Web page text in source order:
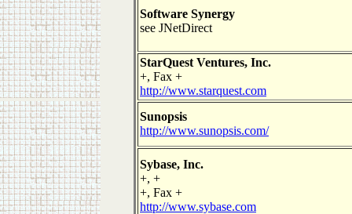
Software Synergy
see JNetDirect
StarQuest Ventures, Inc.
+, Fax +
http://www.starquest.com
Sunopsis
http://www.sunopsis.com/
Sybase, Inc.
+, +
+, Fax +
http://www.sybase.com